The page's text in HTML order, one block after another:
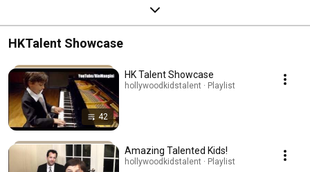
HKTalent Showcase
42
HK Talent Showcase
hollywoodkidstalent · Playlist
Amazing Talented Kids!
hollywoodkidstalent · Playlist